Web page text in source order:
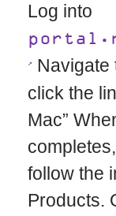
Log into
Navigate
click the
Mac”
follow the
Products.